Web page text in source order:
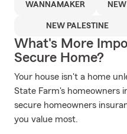
WANNAMAKER
NEW PALESTINE
What's More
Secure Home?
Your house isn't a home
State Farm's homeowners
secure homeowners
you value most.